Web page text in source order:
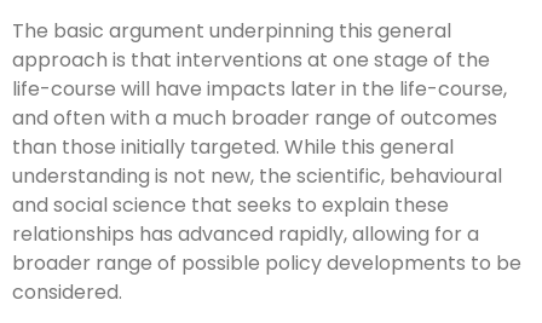
The basic argument underpinning this general
approach is that interventions at one stage of the
life-course will have impacts later in the life-course,
and often with a much broader range of outcomes
than those initially targeted. While this general
understanding is not new, the scientific, behavioural
and social science that seeks to explain these
relationships has advanced rapidly, allowing for a
broader range of possible policy developments to be
considered.